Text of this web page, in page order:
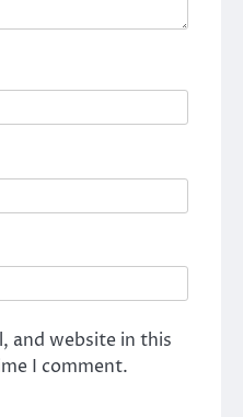
and website in this
I comment.